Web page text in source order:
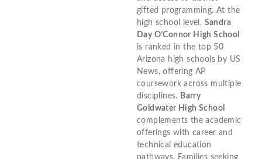
gifted programming. At the
high school level, Sandra
Day O’Connor High School
is ranked in the top 50
Arizona high schools by US
News, offering AP
coursework across multiple
disciplines. Barry
Goldwater High School
complements the academic
offerings with career and
technical education